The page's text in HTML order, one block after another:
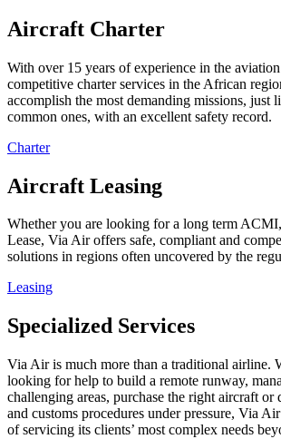
Aircraft Charter
With over 15 years of experience in the
competitive charter services in the African
accomplish the most demanding missions, just
common ones, with an excellent safety record.
Charter
Aircraft Leasing
Whether you are looking for a long term
Lease, Via Air offers safe, compliant and
solutions in regions often uncovered by the
Leasing
Specialized Services
Via Air is much more than a traditional airline.
looking for help to build a remote runway,
challenging areas, purchase the right aircraft
and customs procedures under pressure, Via
of servicing its clients’ most complex needs